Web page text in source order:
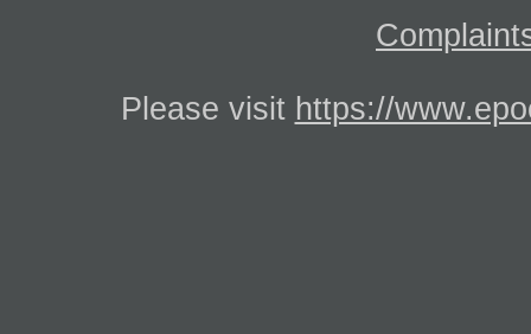
Please visit https://